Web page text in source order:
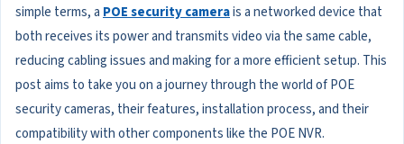
simple terms, a POE security camerais a networked device that
both receives its power and transmits video via the same cable,
reducing cabling issues and making for a more efficient setup. This
post aims to take you on a journey through the world of POE
security cameras, their features, installation process, and their
compatibility with other components like the POE NVR.